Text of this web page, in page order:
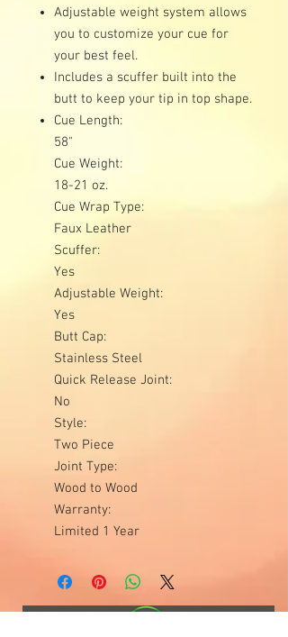
Adjustable weight system allows
you to customize your cue for
your best feel.
Includes a scuffer built into the
butt to keep your tip in top shape.
Cue Length:
58"
Cue Weight:
18-21 oz.
Cue Wrap Type:
Faux Leather
Scuffer:
Yes
Adjustable Weight:
Yes
Butt Cap:
Stainless Steel
Quick Release Joint:
No
Style:
Two Piece
Joint Type:
Wood to Wood
Warranty:
Limited 1 Year